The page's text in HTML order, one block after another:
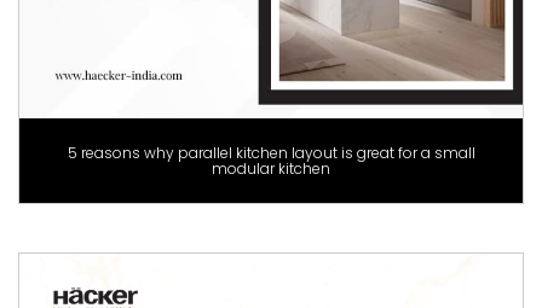
5 reasons why parallel kitchen layout is great for a small
modular kitchen